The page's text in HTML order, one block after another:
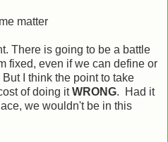
matter
There is going to be a battle
fixed, even if we can define or
I think the point to take
of doing itWRONG. Had it
we wouldn't be in this